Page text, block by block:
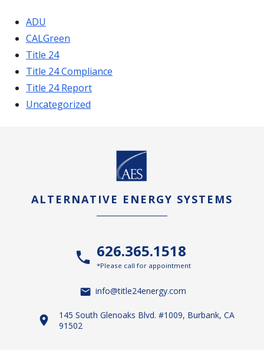
ADU
CALGreen
Title 24
Title 24 Compliance
Title 24 Report
Uncategorized
ALTERNATIVE ENERGY SYSTEMS
626.365.1518
*Please call for appointment
info@title24energy.com
145 South Glenoaks Blvd. #1009, Burbank, CA
91502